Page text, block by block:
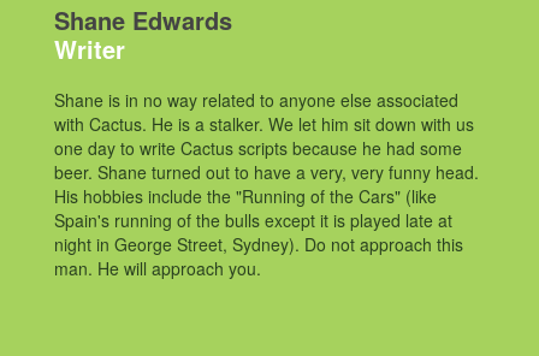
Shane Edwards
Writer
Shane is in no way related to anyone else associated
with Cactus. He is a stalker. We let him sit down with us
one day to write Cactus scripts because he had some
beer. Shane turned out to have a very, very funny head.
His hobbies include the "Running of the Cars" (like
Spain's running of the bulls except it is played late at
night in George Street, Sydney). Do not approach this
man. He will approach you.